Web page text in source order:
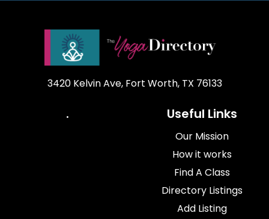
3420 Kelvin Ave, Fort Worth, TX 76133
. Useful Links
Our Mission
How it works
Find A Class
Directory Listings
Add Listing